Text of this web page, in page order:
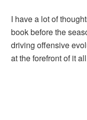
I have a lot of
book before the
driving offensive
at the forefront of it